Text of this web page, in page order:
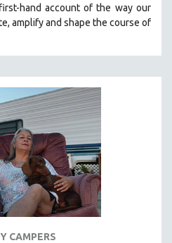
hand account of the way our
amplify and shape the course of
CAMPERS